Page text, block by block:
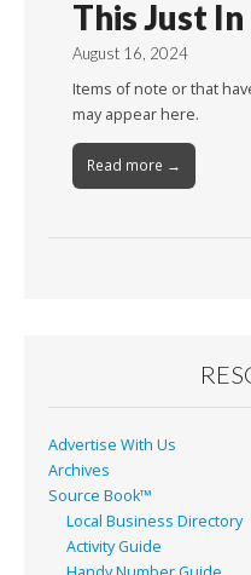
This Just In
August 16, 2024
Items of note or that
may appear here.
Read more →
Advertise With Us
Archives
Source Book™
Local Business Directory
Activity Guide